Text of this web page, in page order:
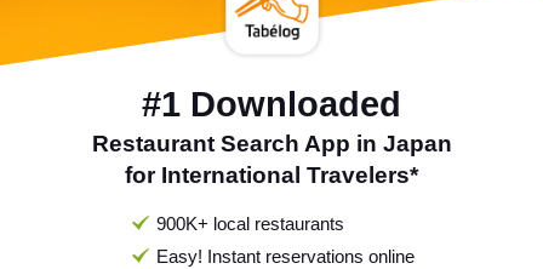
#1 Downloaded
Restaurant Search App in Japan
for International Travelers*
900K+ local restaurants
Easy! Instant reservations online